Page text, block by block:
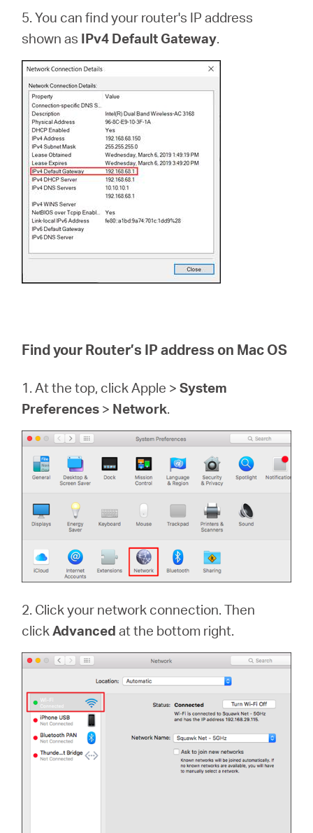
5. You can find your router's IP address
shown as IPv4 Default Gateway.
Find your Router’s IP address on Mac OS
1. At the top, click Apple >System
Preferences > Network.
2. Click your network connection. Then
clickAdvanced at the bottom right.